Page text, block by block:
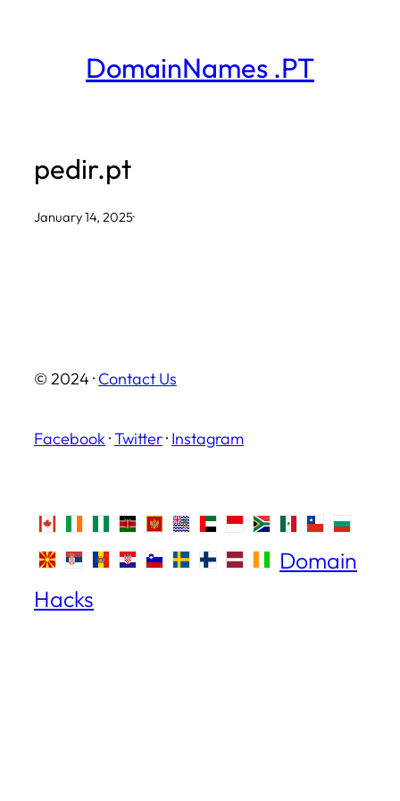
DomainNames .PT
pedir.pt
January 14, 2025·
© 2024 · Contact Us
Facebook ·Twitter· Instagram
Domain
Hacks